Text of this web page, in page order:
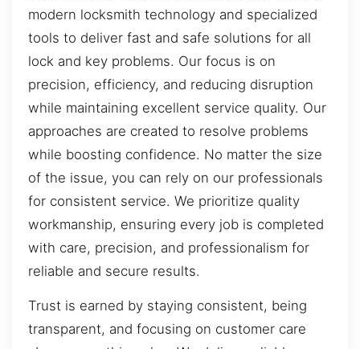
modern locksmith technology and specialized
tools to deliver fast and safe solutions for all
lock and key problems. Our focus is on
precision, efficiency, and reducing disruption
while maintaining excellent service quality. Our
approaches are created to resolve problems
while boosting confidence. No matter the size
of the issue, you can rely on our professionals
for consistent service. We prioritize quality
workmanship, ensuring every job is completed
with care, precision, and professionalism for
reliable and secure results.
Trust is earned by staying consistent, being
transparent, and focusing on customer care